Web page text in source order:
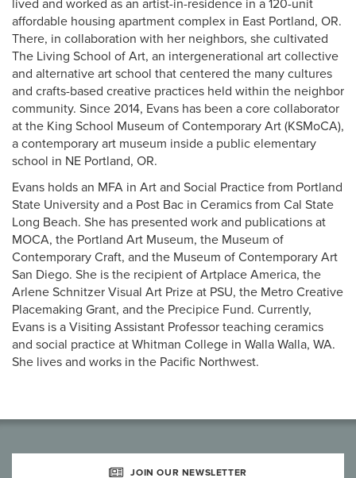
lived and worked as an artist-in-residence in a 120-unit
affordable housing apartment complex in East Portland, OR.
There, in collaboration with her neighbors, she cultivated
The Living School of Art, an intergenerational art collective
and alternative art school that centered the many cultures
and crafts-based creative practices held within the neighbor
community. Since 2014, Evans has been a core collaborator
at the King School Museum of Contemporary Art (KSMoCA),
a contemporary art museum inside a public elementary
school in NE Portland, OR.
Evans holds an MFA in Art and Social Practice from Portland
State University and a Post Bac in Ceramics from Cal State
Long Beach. She has presented work and publications at
MOCA, the Portland Art Museum, the Museum of
Contemporary Craft, and the Museum of Contemporary Art
San Diego. She is the recipient of Artplace America, the
Arlene Schnitzer Visual Art Prize at PSU, the Metro Creative
Placemaking Grant, and the Precipice Fund. Currently,
Evans is a Visiting Assistant Professor teaching ceramics
and social practice at Whitman College in Walla Walla, WA.
She lives and works in the Pacific Northwest.
JOIN OUR NEWSLETTER